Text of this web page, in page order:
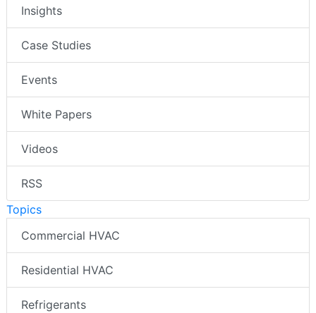
Insights
Case Studies
Events
White Papers
Videos
RSS
Topics
Commercial HVAC
Residential HVAC
Refrigerants